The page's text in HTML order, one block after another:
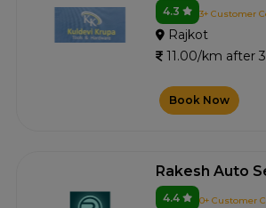
4.3 3+ Customer
Rajkot
11.00/km after
Book Now
Rakesh Auto
4.4 0+ Customer